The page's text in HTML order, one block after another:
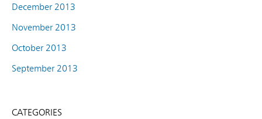
December 2013
November 2013
October 2013
September 2013
CATEGORIES